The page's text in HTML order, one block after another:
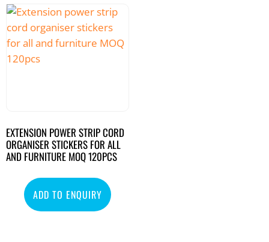
EXTENSION POWER STRIP CORD
ORGANISER STICKERS FOR ALL
AND FURNITURE MOQ 120PCS
ADD TO ENQUIRY